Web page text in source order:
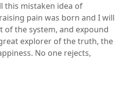
this mistaken idea of
pain was born and I will
of the system, and expound
explorer of the truth, the
No one rejects,